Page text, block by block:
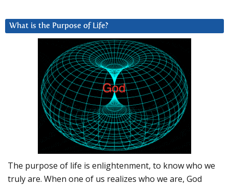
What is the Purpose of Life?
The purpose of life is enlightenment, to know who we
truly are. When one of us realizes who we are, God